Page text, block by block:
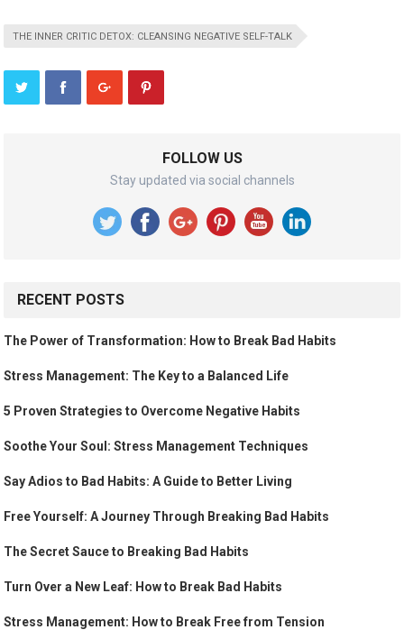
THE INNER CRITIC DETOX: CLEANSING NEGATIVE SELF-TALK
FOLLOW US
Stay updated via social channels
RECENT POSTS
The Power of Transformation: How to Break Bad Habits
Stress Management: The Key to a Balanced Life
5 Proven Strategies to Overcome Negative Habits
Soothe Your Soul: Stress Management Techniques
Say Adios to Bad Habits: A Guide to Better Living
Free Yourself: A Journey Through Breaking Bad Habits
The Secret Sauce to Breaking Bad Habits
Turn Over a New Leaf: How to Break Bad Habits
Stress Management: How to Break Free from Tension